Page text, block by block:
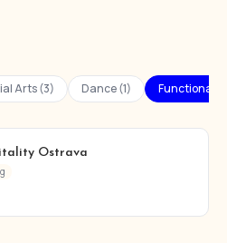
Arts (3) Dance (1) Functional
Ostrava